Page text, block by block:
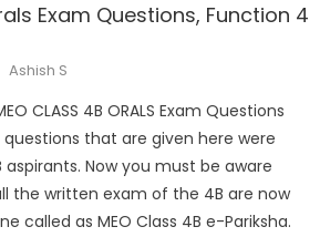
Exam Questions, Function 4
Author
Ashish S
CLASS 4B ORALS Exam Questions
that are given here were
Now you must be aware
the written exam of the 4B are now
called as MEO Class 4B e-Pariksha.